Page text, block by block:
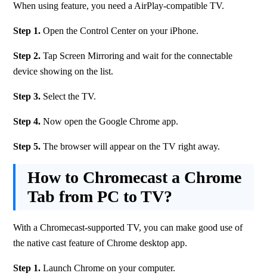
When using feature, you need a AirPlay-compatible TV.
Step 1. Open the Control Center on your iPhone.
Step 2. Tap Screen Mirroring and wait for the connectable
device showing on the list.
Step 3. Select the TV.
Step 4. Now open the Google Chrome app.
Step 5. The browser will appear on the TV right away.
How to Chromecast a Chrome
Tab from PC to TV?
With a Chromecast-supported TV, you can make good use of
the native cast feature of Chrome desktop app.
Step 1. Launch Chrome on your computer.